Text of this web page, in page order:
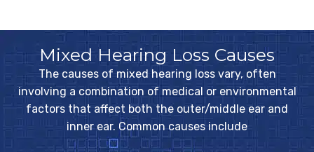
Mixed Hearing Loss Causes
The causes of mixed hearing loss vary, often
involving a combination of medical or environmental
factors that affect both the outer/middle ear and
inner ear. Common causes include